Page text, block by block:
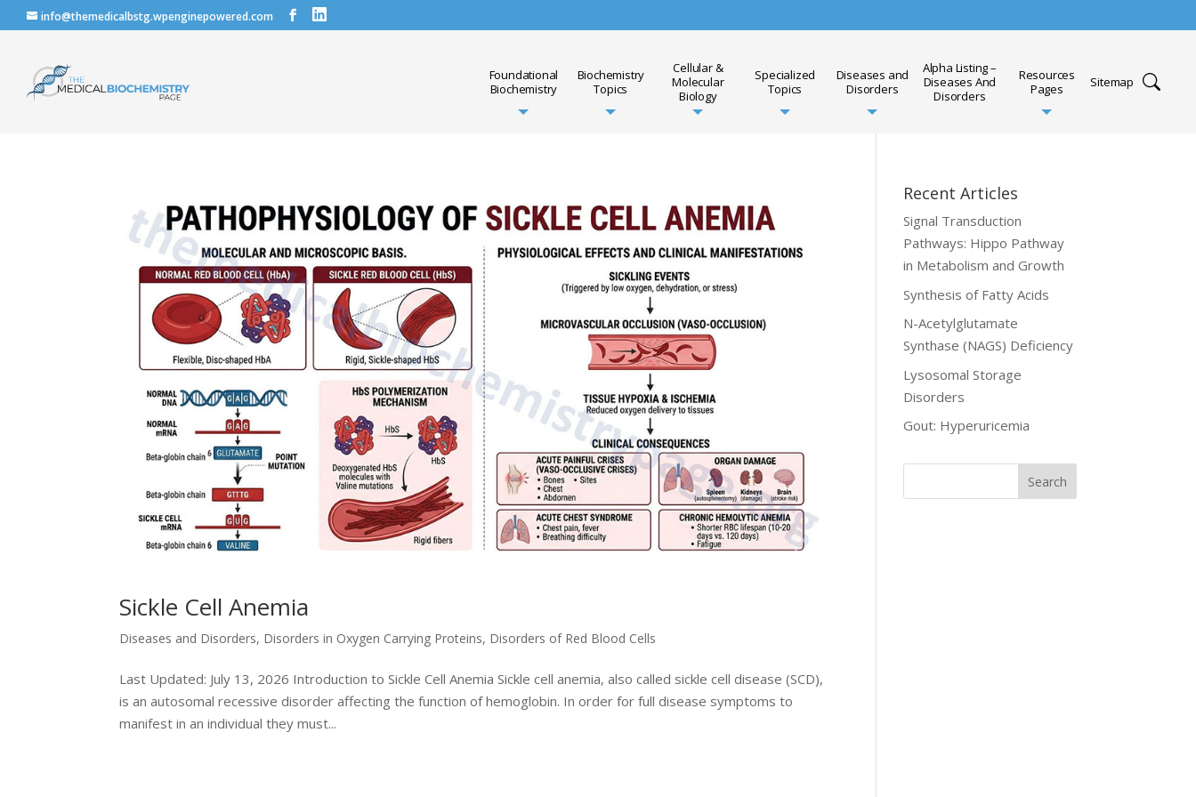
info@themedicalbstg.wpenginepowered.com
Foundational
Biochemistry
Biochemistry
Topics
Cellular &
Molecular
Biology
Specialized
Topics
Diseases and
Disorders
Alpha Listing –
Diseases And
Disorders
Resources
Pages
Sitemap
Sickle Cell Anemia
Diseases and Disorders, Disorders in Oxygen Carrying Proteins, Disorders of Red Blood Cells
Last Updated: July 13, 2026 Introduction to Sickle Cell Anemia Sickle cell anemia, also called sickle cell disease (SCD),
is an autosomal recessive disorder affecting the function of hemoglobin. In order for full disease symptoms to
manifest in an individual they must...
Recent Articles
Signal Transduction
Pathways: Hippo Pathway
in Metabolism and Growth
Synthesis of Fatty Acids
N-Acetylglutamate
Synthase (NAGS) Deficiency
Lysosomal Storage
Disorders
Gout: Hyperuricemia